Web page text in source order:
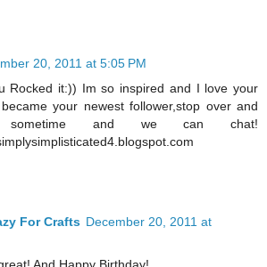
20, 2011 at 5:05 PM
Rocked it:)) Im so inspired and I love your
your newest follower,stop over and
and we can chat!
For Crafts December 20, 2011 at